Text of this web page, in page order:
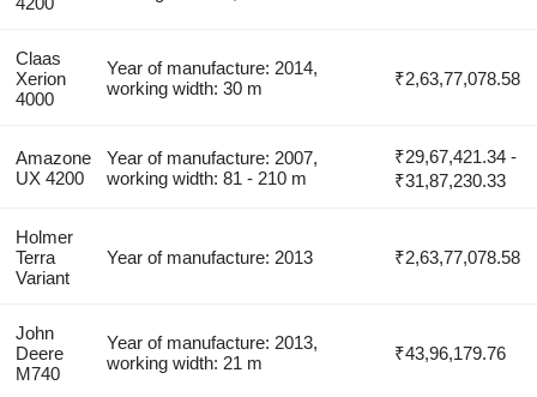
Claas
Xerion
4000
Year of manufacture: 2014,
working width: 30 m
₹2,63,77,078.58
Amazone
UX 4200
Year of manufacture: 2007,
working width: 81 - 210 m
₹29,67,421.34 -
₹31,87,230.33
Holmer
Terra
Variant
Year of manufacture: 2013 ₹2,63,77,078.58
John
Deere
M740
Year of manufacture: 2013,
working width: 21 m
₹43,96,179.76